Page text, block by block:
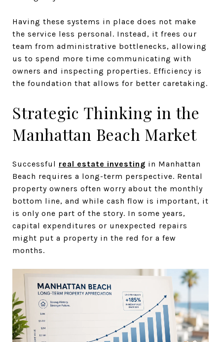
Having these systems in place does not make
the service less personal. Instead, it frees our
team from administrative bottlenecks, allowing
us to spend more time communicating with
owners and inspecting properties. Efficiency is
the foundation that allows for better caretaking.
Strategic Thinking in the
Manhattan Beach Market
Successful real estate investing in Manhattan
Beach requires a long-term perspective. Rental
property owners often worry about the monthly
bottom line, and while cash flow is important, it
is only one part of the story. In some years,
capital expenditures or unexpected repairs
might put a property in the red for a few
months.